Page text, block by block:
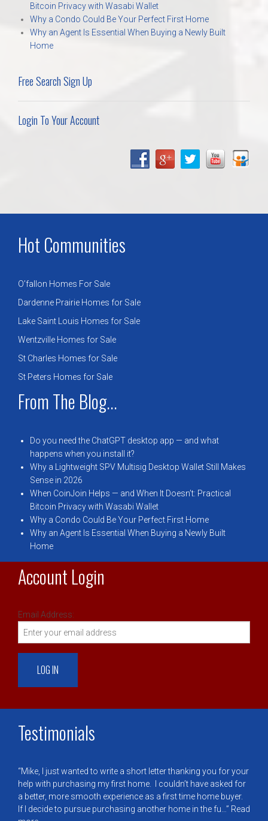
Bitcoin Privacy with Wasabi Wallet
Why a Condo Could Be Your Perfect First Home
Why an Agent Is Essential When Buying a Newly Built
Home
Free Search Sign Up
Login To Your Account
Hot Communities
O’fallon Homes For Sale
Dardenne Prairie Homes for Sale
Lake Saint Louis Homes for Sale
Wentzville Homes for Sale
St Charles Homes for Sale
St Peters Homes for Sale
From The Blog...
Do you need the ChatGPT desktop app — and what
happens when you install it?
Why a Lightweight SPV Multisig Desktop Wallet Still Makes
Sense in 2026
When CoinJoin Helps — and When It Doesn’t: Practical
Bitcoin Privacy with Wasabi Wallet
Why a Condo Could Be Your Perfect First Home
Why an Agent Is Essential When Buying a Newly Built
Home
Account Login
Email Address:
Testimonials
Mike, I just wanted to write a short letter thanking you for your
help with purchasing my first home. I couldn’t have asked for
a better, more smooth experience as a first time home buyer.
If I decide to pursue purchasing another home in the fu…
Read